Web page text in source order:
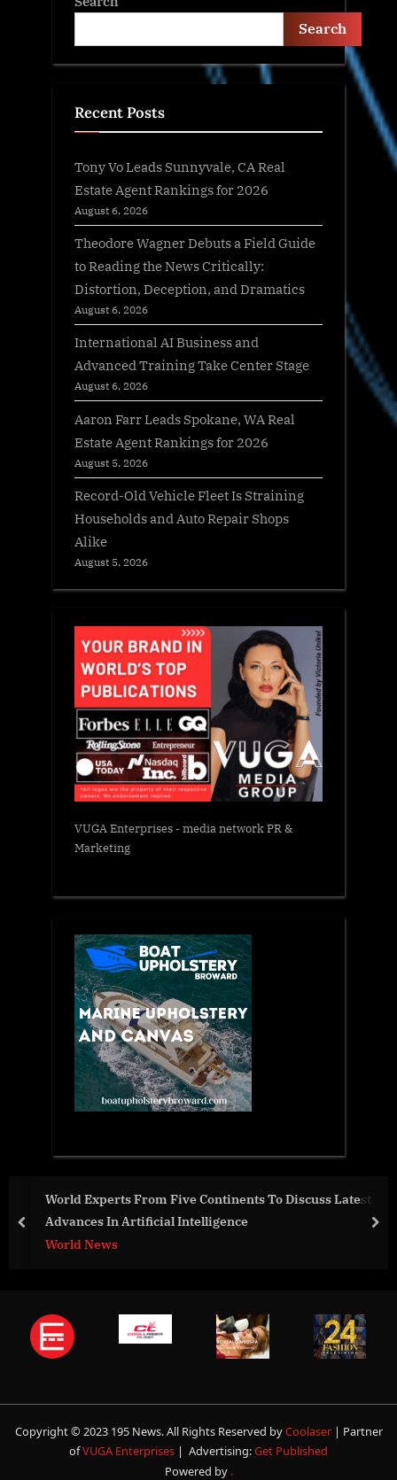
Search
Recent Posts
Tony Vo Leads Sunnyvale, CA Real
Estate Agent Rankings for 2026
August 6, 2026
Theodore Wagner Debuts a Field Guide
to Reading the News Critically:
Distortion, Deception, and Dramatics
August 6, 2026
International AI Business and
Advanced Training Take Center Stage
August 6, 2026
Aaron Farr Leads Spokane, WA Real
Estate Agent Rankings for 2026
August 5, 2026
Record-Old Vehicle Fleet Is Straining
Households and Auto Repair Shops
Alike
August 5, 2026
VUGA Enterprises- media network PR &
Marketing
Discuss Latest
New Innovative solution mitigates
converts CO2 into vital nutrients and
prev
Copyright © 2023 195 News. All Rights Reserved byCoolaser | Partner
ofVUGA Enterprises | Advertising:Get Published
Powered by .